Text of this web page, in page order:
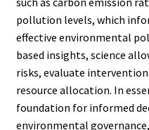
pollution levels, which
effective environmental
based insights, science
risks, evaluate
resource allocation. In
foundation for informed
environmental